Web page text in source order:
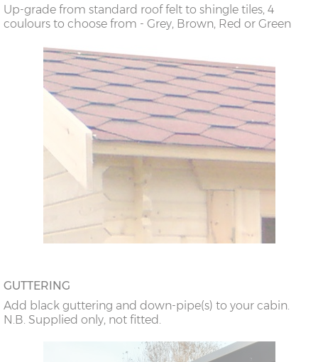
Up-grade from standard roof felt to shingle tiles, 4
coulours to choose from - Grey, Brown, Red or Green
GUTTERING
Add black guttering and down-pipe(s) to your cabin.
N.B. Supplied only, not fitted.